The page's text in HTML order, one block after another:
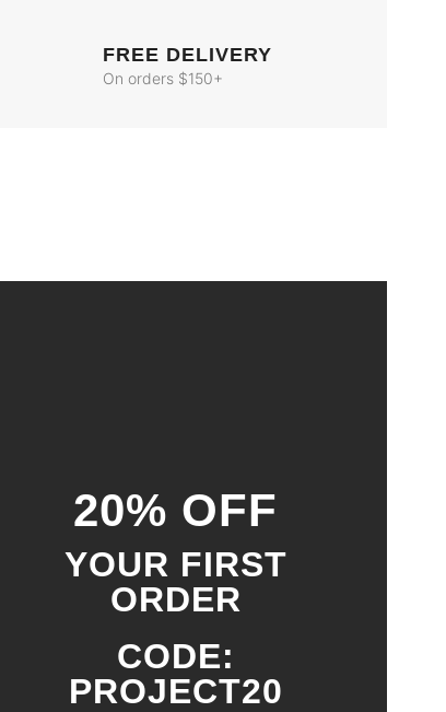
FREE DELIVERY
On orders $150+
20% OFF
YOUR FIRST
ORDER
CODE:
PROJECT20